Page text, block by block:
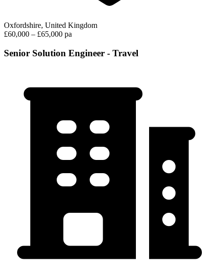
Oxfordshire, United Kingdom
£60,000 – £65,000 pa
Senior Solution Engineer - Travel